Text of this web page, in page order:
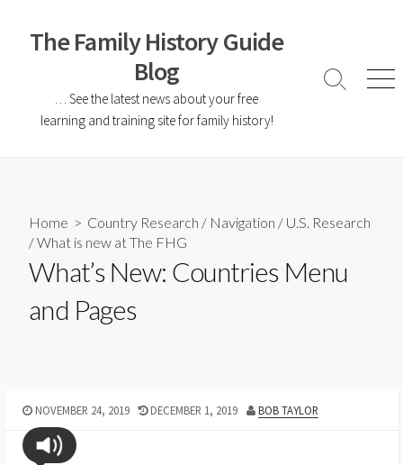
The Family History Guide
Blog
… See the latest news about your free
learning and training site for family history!
Home > Country Research / Navigation / U.S. Research
/What is new at The FHG
What’s New: Countries Menu
and Pages
NOVEMBER 24, 2019 DECEMBER 1, 2019 BOB TAYLOR